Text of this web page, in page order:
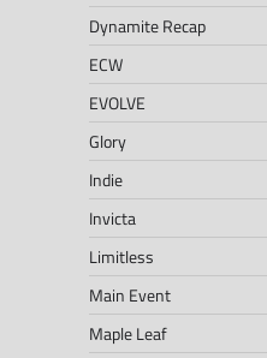
Dynamite Recap
ECW
EVOLVE
Glory
Indie
Invicta
Limitless
Main Event
Maple Leaf